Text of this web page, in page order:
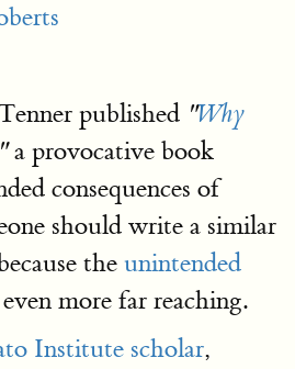
published "Why
a provocative book
consequences of
should write a similar
the unintended
more far reaching.
Institute scholar,